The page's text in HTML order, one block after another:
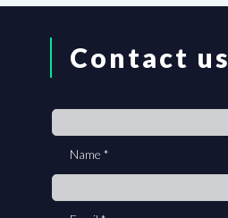
Contact us
If
you
are
human,
leave
Name *